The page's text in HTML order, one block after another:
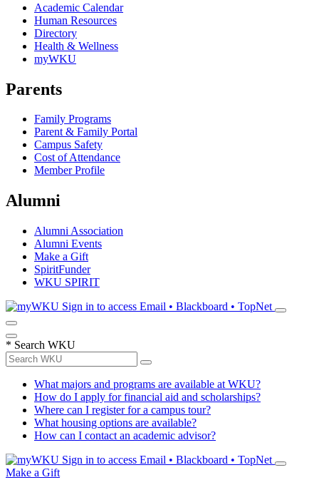
Academic Calendar
Human Resources
Directory
Health & Wellness
myWKU
Parents
Family Programs
Parent & Family Portal
Campus Safety
Cost of Attendance
Member Profile
Alumni
Alumni Association
Alumni Events
Make a Gift
SpiritFunder
WKU SPIRIT
Sign in to access Email • Blackboard • TopNet
* Search WKU
What majors and programs are available at WKU?
How do I apply for financial aid and scholarships?
Where can I register for a campus tour?
What housing options are available?
How can I contact an academic advisor?
Sign in to access Email • Blackboard • TopNet
Make a Gift